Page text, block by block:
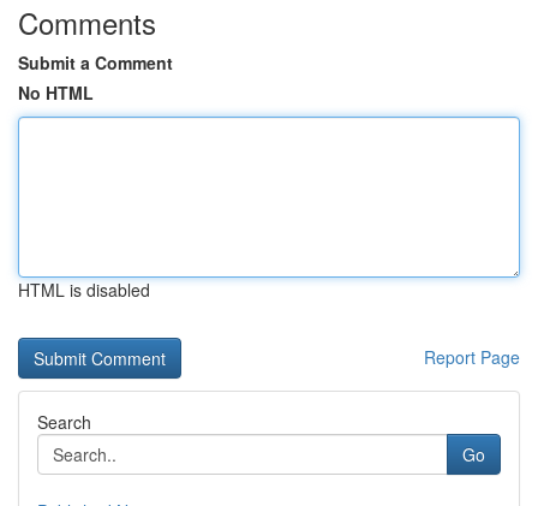
Comments
Submit a Comment
No HTML
HTML is disabled
Report Page
Search
Go